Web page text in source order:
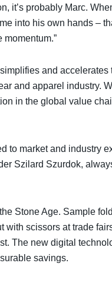
it’s probably Marc.
into his own hands –
momentum.”
and accelerates
and apparel industry.
in the global value
to market and industry
Szilard Szurdok,
Stone Age. Sample
scissors at trade
The new digital
savings.